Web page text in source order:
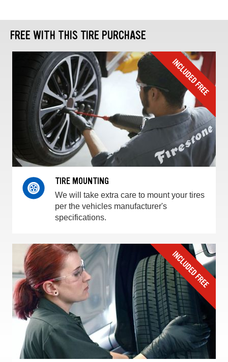
FREE WITH THIS TIRE PURCHASE
TIRE MOUNTING
We will take extra care to mount your tires
per the vehicles manufacturer's
specifications.